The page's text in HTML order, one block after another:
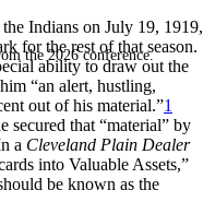
the 2026 conference.
Indians on July 19, 1919,
for the rest of that season.
ability to draw out the
“an alert, hustling,
out of his material.”1
secured that “material” by
a Cleveland Plain Dealer
into Valuable Assets,”
be known as the